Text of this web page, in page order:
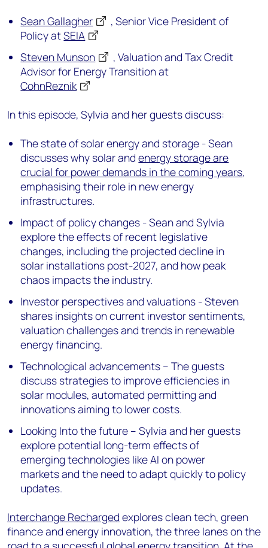
Sean Gallagher
, Senior Vice President of
Policy atSEIA
Steven Munson
, Valuation and Tax Credit
Advisor for Energy Transition at
CohnReznik
In this episode, Sylvia and her guests discuss:
The state of solar energy and storage - Sean
discusses why solar andenergy storage are
crucial for power demands in the coming years,
emphasising their role in new energy
infrastructures.
Impact of policy changes - Sean and Sylvia
explore the effects of recent legislative
changes, including the projected decline in
solar installations post-2027, and how peak
chaos impacts the industry.
Investor perspectives and valuations - Steven
shares insights on current investor sentiments,
valuation challenges and trends in renewable
energy financing.
Technological advancements – The guests
discuss strategies to improve efficiencies in
solar modules, automated permitting and
innovations aiming to lower costs.
Looking Into the future – Sylvia and her guests
explore potential long-term effects of
emerging technologies like AI on power
markets and the need to adapt quickly to policy
updates.
Interchange Recharged explores clean tech, green
finance and energy innovation, the three lanes on the